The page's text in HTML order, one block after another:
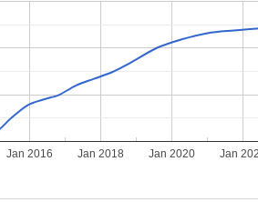
Jan 2016 Jan 2018 Jan 2020 Jan